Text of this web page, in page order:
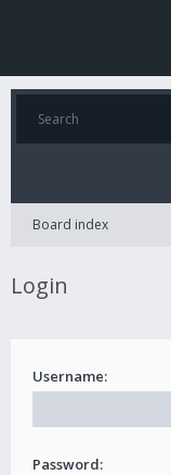
Board index
Login
Username:
Password: